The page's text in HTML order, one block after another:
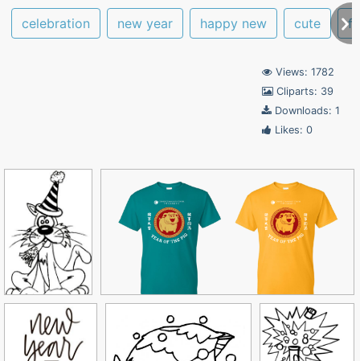
celebration new year happy new cute
Views: 1782
Cliparts: 39
Downloads: 1
Likes: 0